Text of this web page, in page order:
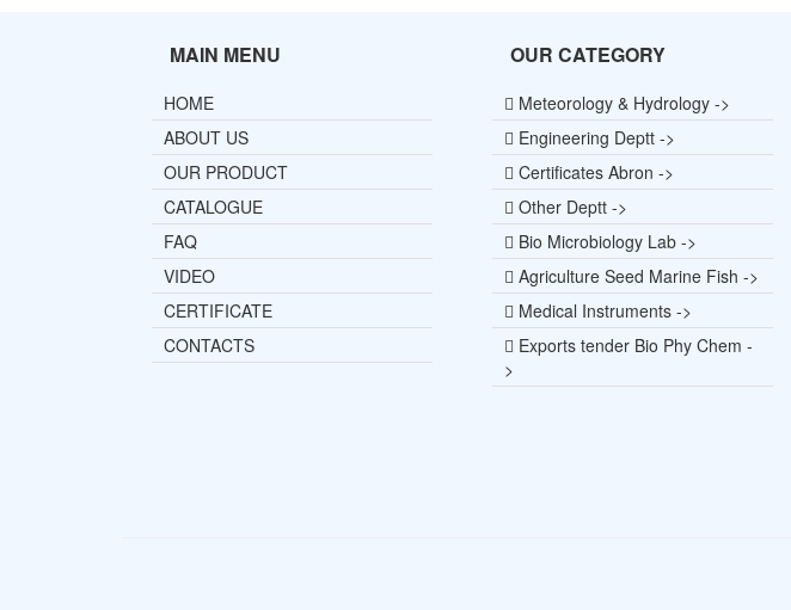
MAIN MENU
HOME
ABOUT US
OUR PRODUCT
CATALOGUE
FAQ
VIDEO
CERTIFICATE
CONTACTS
OUR CATEGORY
Meteorology & Hydrology ->
Engineering Deptt ->
Certificates Abron ->
Other Deptt ->
Bio Microbiology Lab ->
Agriculture Seed Marine Fish ->
Medical Instruments ->
Exports tender Bio Phy Chem -
>